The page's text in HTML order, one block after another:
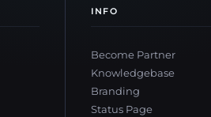
INFO
Become Partner
Knowledgebase
Branding
Status Page